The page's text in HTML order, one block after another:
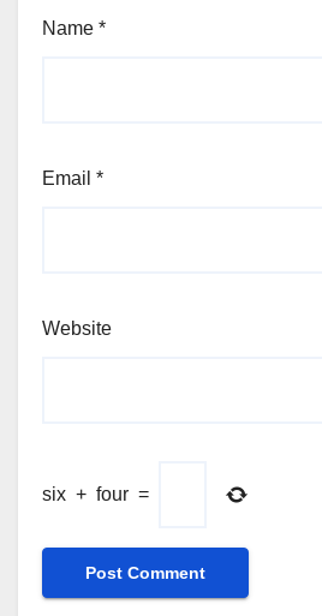
Name *
Email *
Website
six + four =